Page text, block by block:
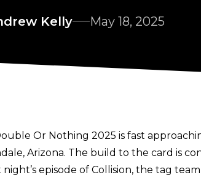
Kelly
May 18, 2025
Or Nothing 2025 is fast
Arizona. The build to the card is
night’s episode of Collision, the tag